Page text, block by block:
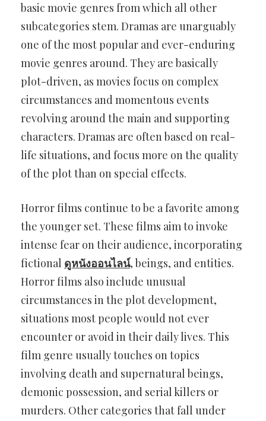
basic movie genres from which all other
subcategories stem. Dramas are unarguably
one of the most popular and ever-enduring
movie genres around. They are basically
plot-driven, as movies focus on complex
circumstances and momentous events
revolving around the main and supporting
characters. Dramas are often based on real-
life situations, and focus more on the quality
of the plot than on special effects.
Horror films continue to be a favorite among
the younger set. These films aim to invoke
intense fear on their audience, incorporating
fictional ดูหนังออนไลน์, beings, and entities.
Horror films also include unusual
circumstances in the plot development,
situations most people would not ever
encounter or avoid in their daily lives. This
film genre usually touches on topics
involving death and supernatural beings,
demonic possession, and serial killers or
murders. Other categories that fall under